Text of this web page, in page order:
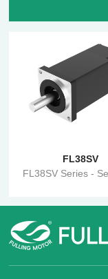
FL38SV